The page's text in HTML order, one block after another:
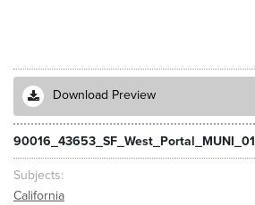
Download Preview
90016_43653_SF_West_Portal_MUNI_01
Subjects
California